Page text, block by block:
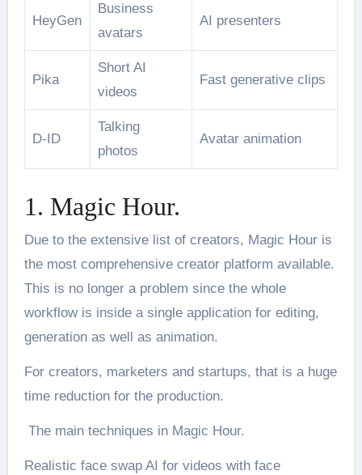
HeyGen
Business
avatars
AI presenters
Pika
Short AI
videos
Fast generative clips
D-ID
Talking
photos
Avatar animation
1. Magic Hour.
Due to the extensive list of creators, Magic Hour is
the most comprehensive creator platform available.
This is no longer a problem since the whole
workflow is inside a single application for editing,
generation as well as animation.
For creators, marketers and startups, that is a huge
time reduction for the production.
The main techniques in Magic Hour.
Realistic face swap AI for videos with face